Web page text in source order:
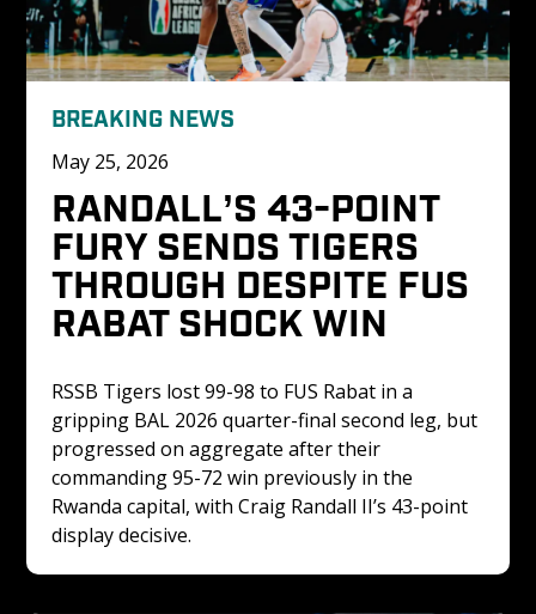
BREAKING NEWS
May 25, 2026
RANDALL’S 43-POINT
FURY SENDS TIGERS
THROUGH DESPITE FUS
RABAT SHOCK WIN
RSSB Tigers lost 99-98 to FUS Rabat in a
gripping BAL 2026 quarter-final second leg, but
progressed on aggregate after their
commanding 95-72 win previously in the
Rwanda capital, with Craig Randall II’s 43-point
display decisive.